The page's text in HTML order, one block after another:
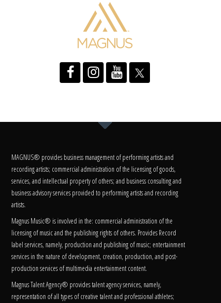
MAGNUS® provides business management of performing artists and
recording artists; commercial administration of the licensing of goods,
services, and intellectual property of others; and business consulting and
business advisory services provided to performing artists and recording
artists.
Magnus Music® is involved in the: commercial administration of the
licensing of music and the publishing rights of others. Provides Record
label services, namely, production and publishing of music; entertainment
services in the nature of development, creation, production, and post-
production services of multimedia entertainment content.
Magnus Talent Agency® provides talent agency services, namely,
representation of all types of creative talent and professional athletes;